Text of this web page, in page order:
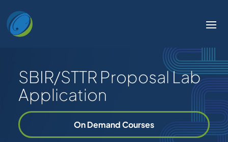
SBIR/STTR Proposal Lab
Application
On Demand Courses